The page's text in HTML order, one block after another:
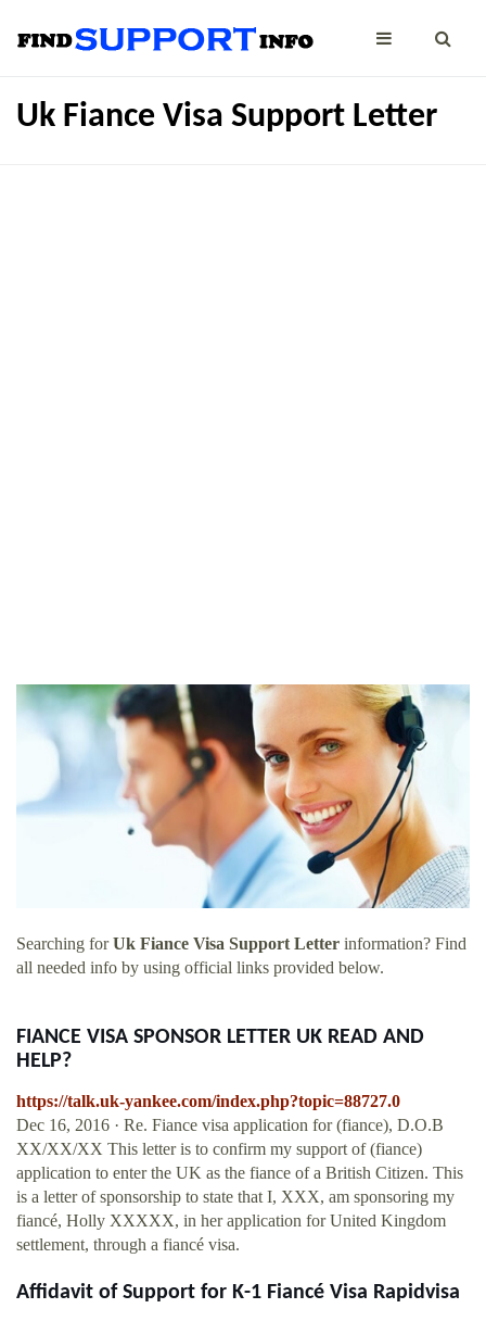
Uk Fiance Visa Support Letter
Searching forUk Fiance Visa Support Letter information? Find
all needed info by using official links provided below.
FIANCE VISA SPONSOR LETTER UK READ AND
HELP?
https://talk.uk-yankee.com/index.php?topic=88727.0
Dec 16, 2016 · Re. Fiance visa application for (fiance), D.O.B
XX/XX/XX This letter is to confirm my support of (fiance)
application to enter the UK as the fiance of a British Citizen. This
is a letter of sponsorship to state that I, XXX, am sponsoring my
fiancé, Holly XXXXX, in her application for United Kingdom
settlement, through a fiancé visa.
Affidavit of Support for K-1 Fiancé Visa Rapidvisa